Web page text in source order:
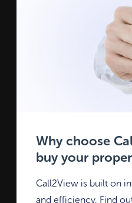
Why choose
buy your
Call2View is built on
and efficiency. Find